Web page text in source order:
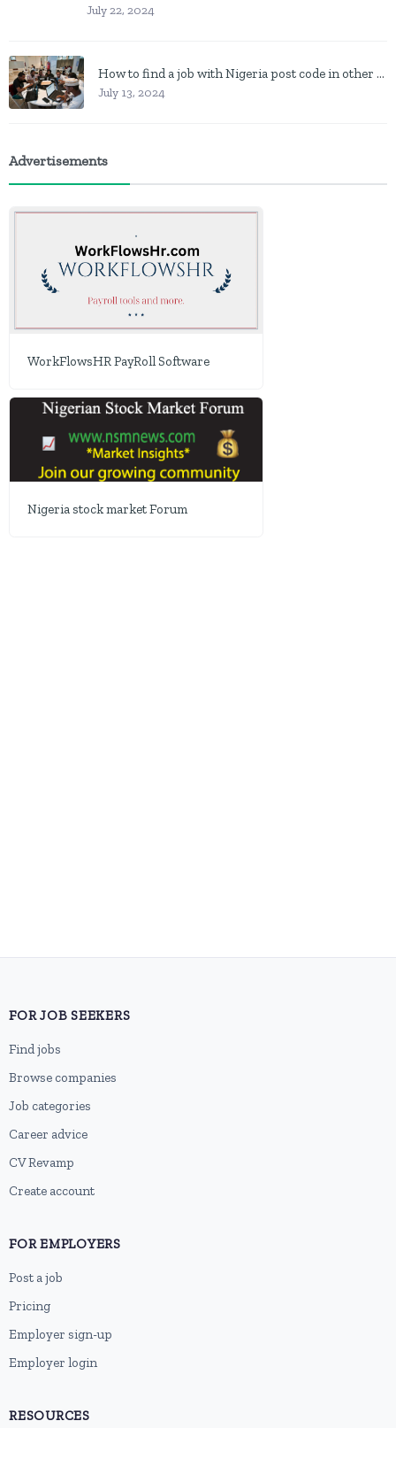
July 22, 2024
How to find a job with Nigeria post code in other to work closer to home
July 13, 2024
Advertisements
WorkFlowsHR PayRoll Software
Nigeria stock market Forum
FOR JOB SEEKERS
Find jobs
Browse companies
Job categories
Career advice
CV Revamp
Create account
FOR EMPLOYERS
Post a job
Pricing
Employer sign-up
Employer login
RESOURCES